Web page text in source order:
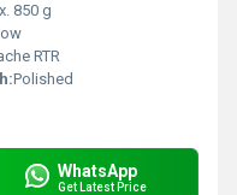
850 g
RTR
Polished
WhatsApp
Get Latest Price